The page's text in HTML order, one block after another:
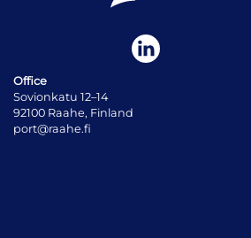
Office
Sovionkatu 12–14
92100 Raahe, Finland
port@raahe.fi